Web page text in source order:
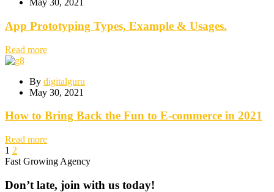
May 30, 2021
App Prototyping Types, Example & Usages.
Read more
By digitalguru
May 30, 2021
How to Bring Back the Fun to E-commerce in 2021
Read more
1 2
Fast Growing Agency
Don’t late, join with us today!